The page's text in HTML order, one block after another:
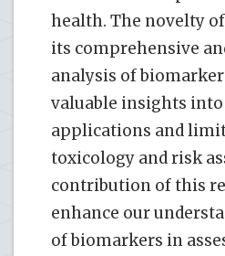
health. The novelty
its comprehensive
analysis of
valuable insights
applications and
toxicology and risk
contribution of this
enhance our
of biomarkers in